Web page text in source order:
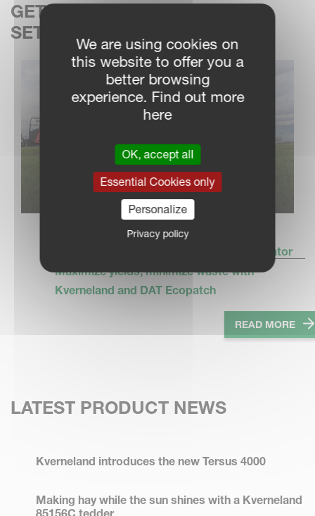
GET THE PERFECT SPRAYER
SETTINGS – EVERY TIME
Kverneland DAT Ecopatch savings calculator
Maximize yields, minimize waste with
Kverneland and DAT Ecopatch
READ MORE
LATEST PRODUCT NEWS
Kverneland introduces the new Tersus 4000
Making hay while the sun shines with a Kverneland
85156C tedder
We are using cookies on
this website to offer you a
better browsing
experience. Find out more
here
OK, accept all
Essential Cookies only
Personalize
Privacy policy